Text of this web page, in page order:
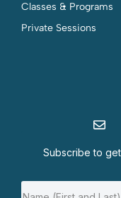
Classes & Programs
Private Sessions
Subscribe to